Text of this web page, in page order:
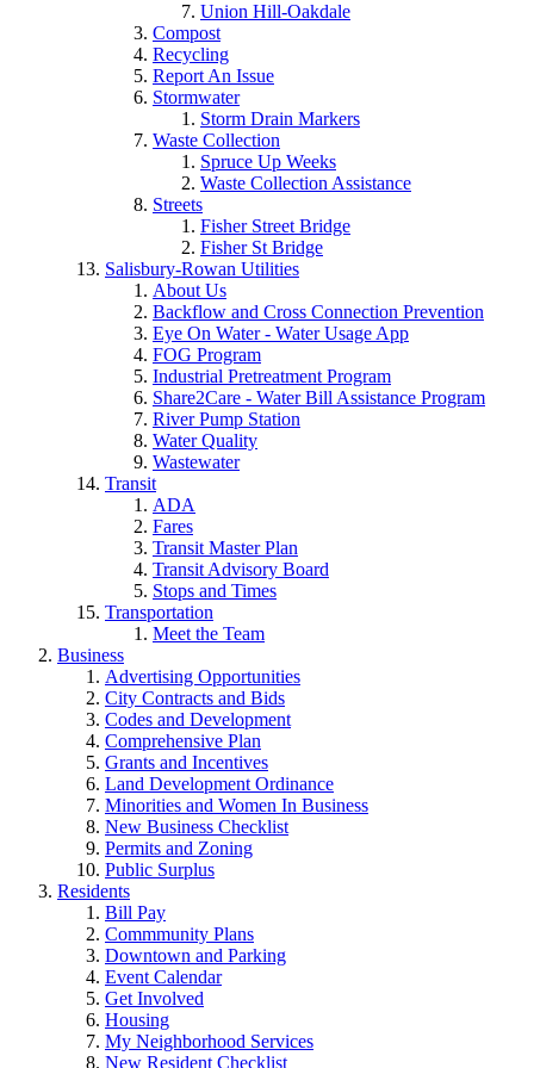
Union Hill-Oakdale
Compost
Recycling
Report An Issue
Stormwater
Storm Drain Markers
Waste Collection
Spruce Up Weeks
Waste Collection Assistance
Streets
Fisher Street Bridge
Fisher St Bridge
Salisbury-Rowan Utilities
About Us
Backflow and Cross Connection Prevention
Eye On Water - Water Usage App
FOG Program
Industrial Pretreatment Program
Share2Care - Water Bill Assistance Program
River Pump Station
Water Quality
Wastewater
Transit
ADA
Fares
Transit Master Plan
Transit Advisory Board
Stops and Times
Transportation
Meet the Team
Business
Advertising Opportunities
City Contracts and Bids
Codes and Development
Comprehensive Plan
Grants and Incentives
Land Development Ordinance
Minorities and Women In Business
New Business Checklist
Permits and Zoning
Public Surplus
Residents
Bill Pay
Commmunity Plans
Downtown and Parking
Event Calendar
Get Involved
Housing
My Neighborhood Services
New Resident Checklist